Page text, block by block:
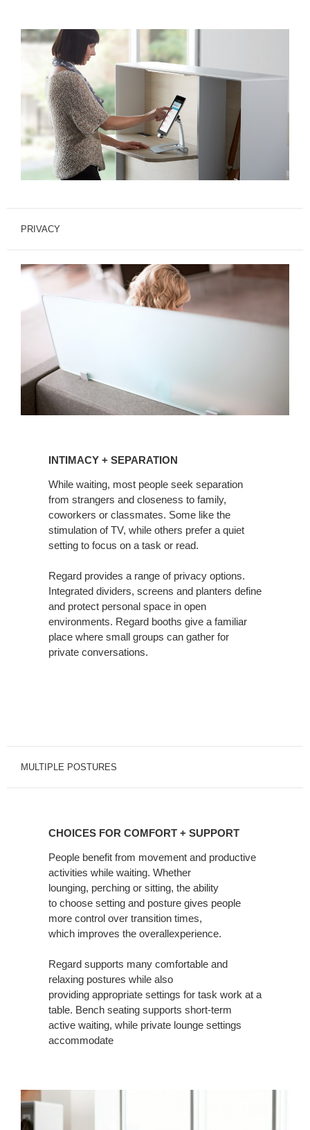
PRIVACY
INTIMACY + SEPARATION
While waiting, most people seek separation
from strangers and closeness to family,
coworkers or classmates. Some like the
stimulation of TV, while others prefer a quiet
setting to focus on a task or read.
Regard provides a range of privacy options.
Integrated dividers, screens and planters define
and protect personal space in open
environments. Regard booths give a familiar
place where small groups can gather for
private conversations.
MULTIPLE POSTURES
SUPPORT
CHOICES FOR COMFORT + SUPPORT
People benefit from movement and productive
activities while waiting. Whether
lounging, perching or sitting, the ability
to choose setting and posture gives people
more control over transition times,
which improves the overallexperience.
Regard supports many comfortable and
relaxing postures while also
providing appropriate settings for task work at a
table. Bench seating supports short-term
active waiting, while private lounge settings
accommodate